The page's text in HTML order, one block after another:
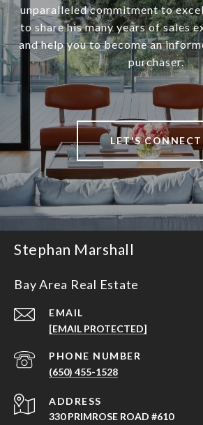
unparalleled commitment to
to share his many years of sales
and help you to become an
purchaser.
LET'S CONNECT
Stephan Marshall
Bay Area Real Estate
EMAIL
[EMAIL PROTECTED]
PHONE NUMBER
(650) 455-1528
ADDRESS
330 PRIMROSE ROAD #610